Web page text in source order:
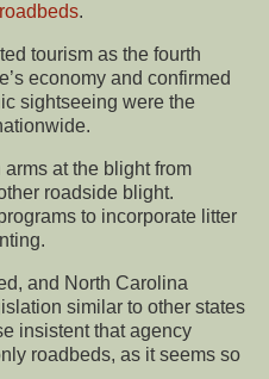
.
tourism as the fourth
economy and confirmed
sightseeing were the
at the blight from
roadside blight.
to incorporate litter
and North Carolina
similar to other states
insistent that agency
roadbeds, as it seems so